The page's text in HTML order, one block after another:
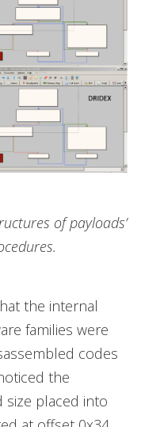
of payloads’
the internal
families were
codes
the
size placed into